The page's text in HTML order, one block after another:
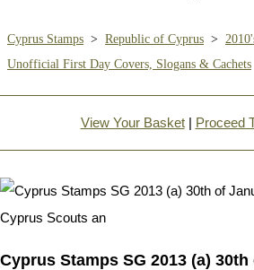
Cyprus Stamps > Republic of Cyprus >
Unofficial First Day Covers, Slogans & Cachets
View Your Basket| Proceed
Cyprus Stamps SG 2013 (a)